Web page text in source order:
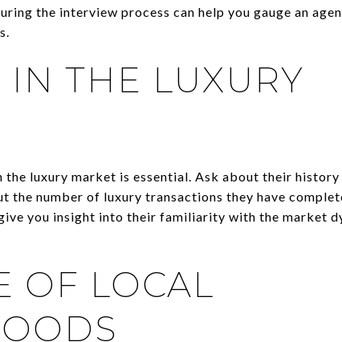
the interview process can help you gauge an
IN THE LUXURY
the luxury market is essential. Ask about their
the number of luxury transactions they have
you insight into their familiarity with the market
OF LOCAL